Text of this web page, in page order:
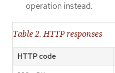
operation instead.
Table 2. HTTP responses
HTTP code